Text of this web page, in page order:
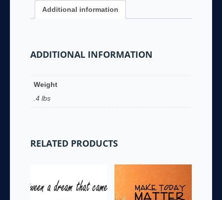
Additional information
ADDITIONAL INFORMATION
Weight
.4 lbs
RELATED PRODUCTS